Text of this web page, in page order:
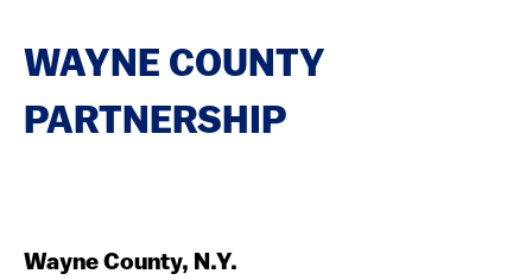
WAYNE COUNTY
PARTNERSHIP
Wayne County, N.Y.